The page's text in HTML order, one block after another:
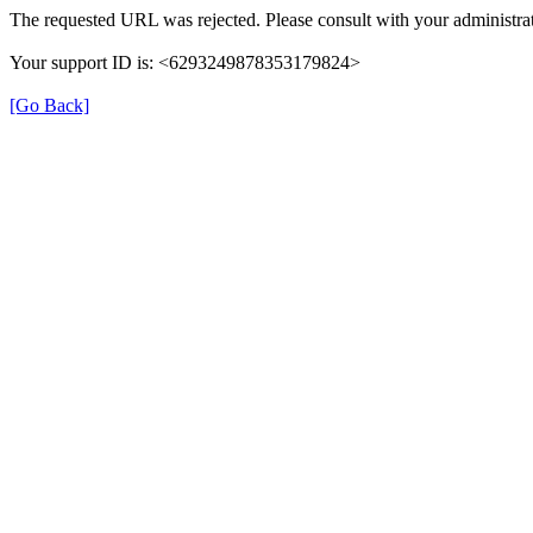
The requested URL was rejected. Please consult with your
Your support ID is: <6293249878353179824>
[Go Back]